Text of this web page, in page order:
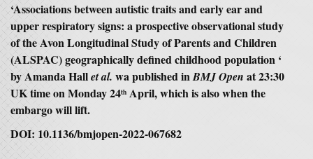
‘Associations between autistic traits and early ear and
upper respiratory signs: a prospective observational study
of the Avon Longitudinal Study of Parents and Children
(ALSPAC) geographically defined childhood population ‘
by Amanda Hallet al. wa published inBMJ Open at 23:30
UK time on Monday 24th April, which is also when the
embargo will lift.
DOI: 10.1136/bmjopen-2022-067682